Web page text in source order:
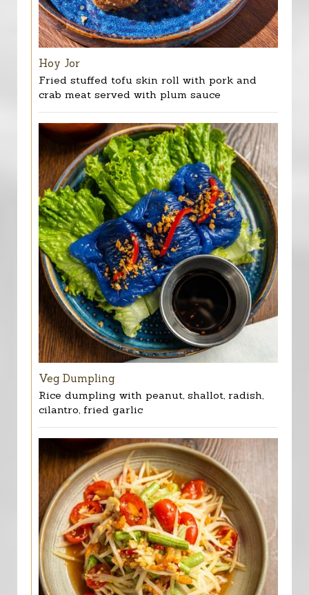
Hoy Jor
Fried stuffed tofu skin roll with pork and
crab meat served with plum sauce
Veg Dumpling
Rice dumpling with peanut, shallot, radish,
cilantro, fried garlic